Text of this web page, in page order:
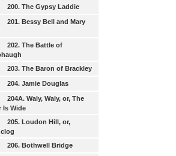
200. The Gypsy Laddie
201. Bessy Bell and Mary
202. The Battle of
203. The Baron of Brackley
204. Jamie Douglas
204A. Waly, Waly, or, The
Is Wide
205. Loudon Hill, or,
206. Bothwell Bridge